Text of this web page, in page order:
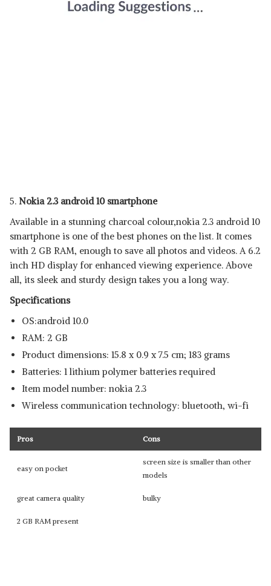
5. Nokia 2.3 android 10 smartphone
Available in a stunning charcoal colour,nokia 2.3 android 10
smartphone is one of the best phones on the list. It comes
with 2 GB RAM, enough to save all photos and videos. A 6.2
inch HD display for enhanced viewing experience. Above
all, its sleek and sturdy design takes you a long way.
Specifications
OS:android 10.0
RAM: 2 GB
Product dimensions: 15.8 x 0.9 x 7.5 cm; 183 grams
Batteries: 1 lithium polymer batteries required
Item model number: nokia 2.3
Wireless communication technology: bluetooth, wi-fi
Pros Cons
easy on pocket
screen size is smaller than other
models
great camera quality bulky
2 GB RAM present